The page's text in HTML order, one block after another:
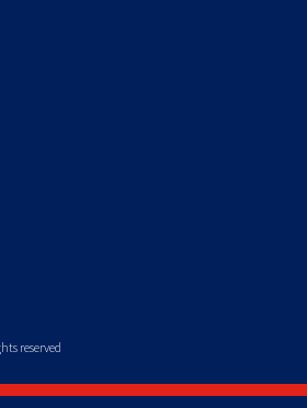
reserved